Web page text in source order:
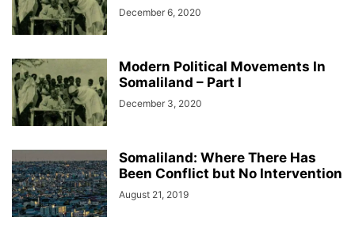
December 6, 2020
Modern Political Movements In
Somaliland – Part I
December 3, 2020
Somaliland: Where There Has
Been Conflict but No Intervention
August 21, 2019